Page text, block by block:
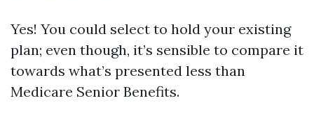
Yes! You could select to hold your existing
plan; even though, it’s sensible to compare it
towards what’s presented less than
Medicare Senior Benefits.